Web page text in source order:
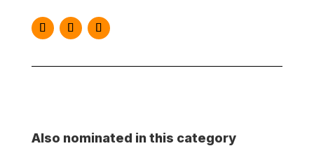
Also nominated in this category